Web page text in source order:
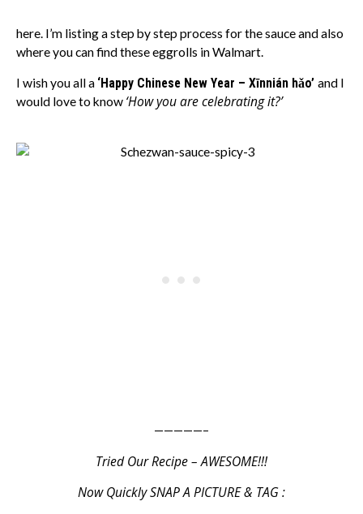
here. I’m listing a step by step process for the sauce and also
where you can find these eggrolls in Walmart.
I wish you all a ‘Happy Chinese New Year – Xīnnián hǎo’ and I
would love to know ‘How you are celebrating it?’
—————–
Tried Our Recipe – AWESOME!!!
Now Quickly SNAP A PICTURE & TAG :